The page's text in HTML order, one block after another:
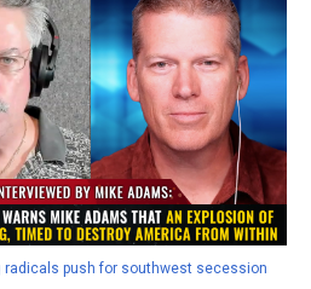
radicals push for southwest secession